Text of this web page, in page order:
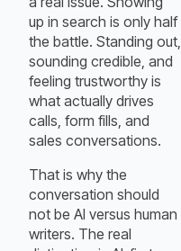
up in search is only half
the battle. Standing out,
sounding credible, and
feeling trustworthy is
what actually drives
calls, form fills, and
sales conversations.
That is why the
conversation should
not be AI versus human
writers. The real